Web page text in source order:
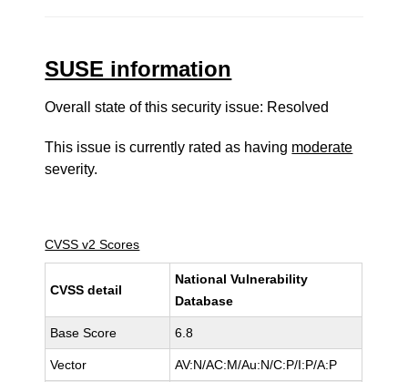
SUSE information
Overall state of this security issue: Resolved
This issue is currently rated as having moderate
severity.
CVSS v2 Scores
CVSS detail
National Vulnerability
Database
Base Score 6.8
Vector AV:N/AC:M/Au:N/C:P/I:P/A:P